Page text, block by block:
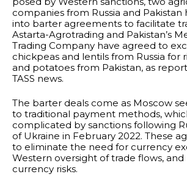
companies from Russia and Pakistan
into barter agreements to facilitate
Astarta-Agrotrading and Pakistan’s
Trading Company have agreed to
chickpeas and lentils from Russia for
and potatoes from Pakistan, as
TASS news.
The barter deals come as Moscow
to traditional payment methods,
complicated by sanctions following
of Ukraine in February 2022. These
to eliminate the need for currency
Western oversight of trade flows,
currency risks.